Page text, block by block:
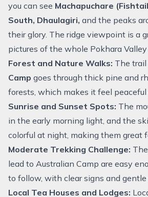
you can see Machapuchare
South, Dhaulagiri, and the peaks
their glory. The ridge viewpoint is a
pictures of the whole Pokhara
Forest and Nature Walks: The trail
Camp goes through thick pine and
forests, which makes it feel
Sunrise and Sunset Spots: The
in the early morning light, and the
colorful at night, making them great
Moderate Trekking Challenge:
lead to Australian Camp are easy
to follow, with clear signs and gentle
Local Tea Houses and Lodges: